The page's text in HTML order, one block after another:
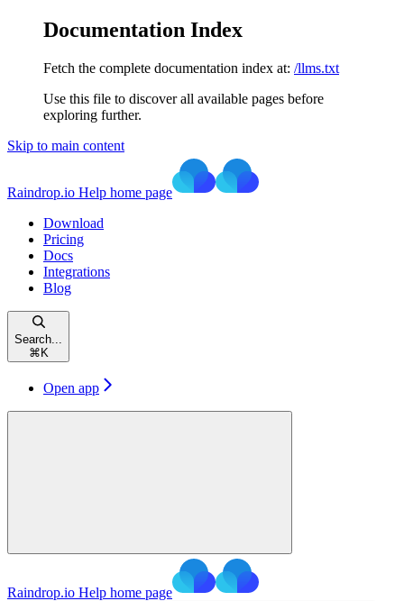
Documentation Index
Fetch the complete documentation index at: /llms.txt
Use this file to discover all available pages before
exploring further.
Skip to main content
Raindrop.io Help home page
Download
Pricing
Docs
Integrations
Blog
Search...
⌘ K
Open app
Raindrop.io Help home page